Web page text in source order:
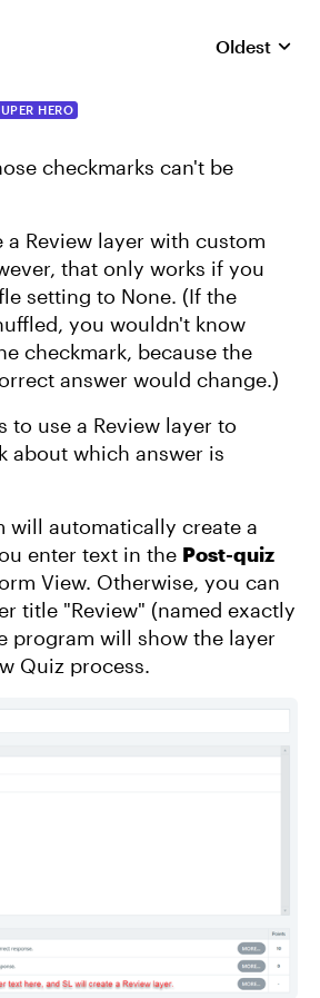
Replies
Oldest
HERO
checkmarks can't be
a Review layer with custom
that only works if you
setting to None. (If the
you wouldn't know
checkmark, because the
answer would change.)
to use a Review layer to
about which answer is
will automatically create a
enter text in the Post-quiz
View. Otherwise, you can
title "Review" (named exactly
program will show the layer
Quiz process.